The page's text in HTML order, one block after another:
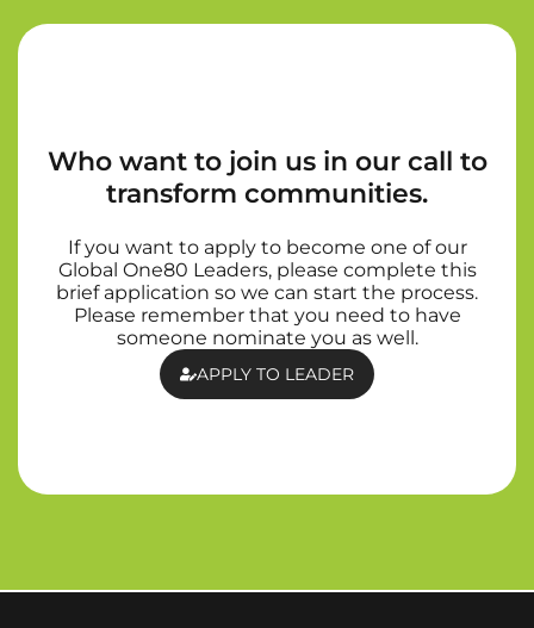
Who want to join us in our call to
transform communities.
If you want to apply to become one of our
Global One80 Leaders, please complete this
brief application so we can start the process.
Please remember that you need to have
someone nominate you as well.
APPLY TO LEADER